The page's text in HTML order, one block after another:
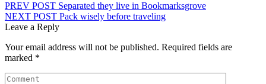
PREV POST Separated they live in Bookmarksgrove
NEXT POST Pack wisely before traveling
Leave a Reply
Your email address will not be published. Required fields are
marked *